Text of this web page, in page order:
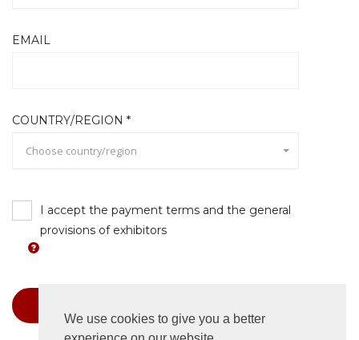
We use cookies to give you a better
EMAIL
COUNTRY/REGION *
Choose country/region
I accept the payment terms and the general
provisions of exhibitors